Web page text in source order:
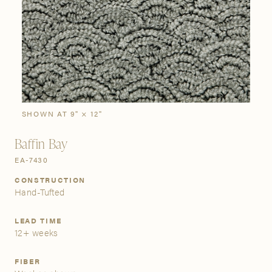
Bestsellers New Arrivals
Buy Now The Custom Process
Stories Gallery
Visit Us
Grand Rapids
3232 Kraft Avenue SE Grand Rapids, Michigan 49512
FIND A SHOWROOM NEAR ME
SIGN IN
SHOWN AT 9" × 12"
Baffin Bay
EA-7430
CONSTRUCTION
Hand-Tufted
LEAD TIME
12+ weeks
FIBER